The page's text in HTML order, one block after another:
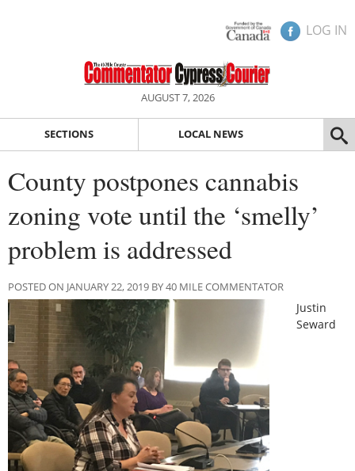
LOG IN
AUGUST 7, 2026
SECTIONS LOCAL NEWS
County postpones cannabis
zoning vote until the ‘smelly’
problem is addressed
POSTED ON JANUARY 22, 2019 BY 40 MILE COMMENTATOR
Justin
Seward